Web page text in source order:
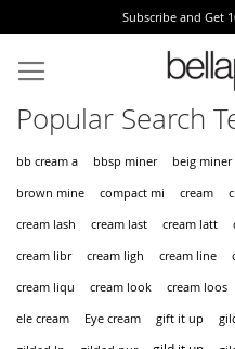
Subscribe and Get
to
Content
Popular Search
bb cream a bbsp miner beig miner
brown mine compact mi cream
cream lash cream last cream latt
cream libr cream ligh cream line
cream liqu cream look cream loos
ele cream Eye cream gift it up